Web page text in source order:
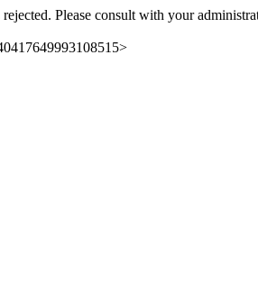
Please consult with your